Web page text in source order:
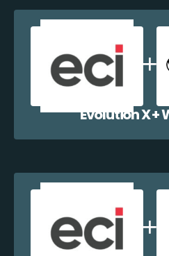
Evolution X +